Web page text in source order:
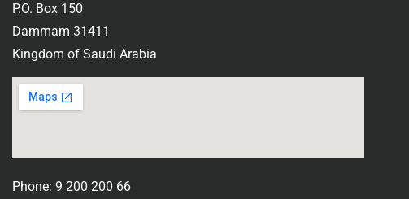
P.O. Box 150
Dammam 31411
Kingdom of Saudi Arabia
Phone: 9 200 200 66